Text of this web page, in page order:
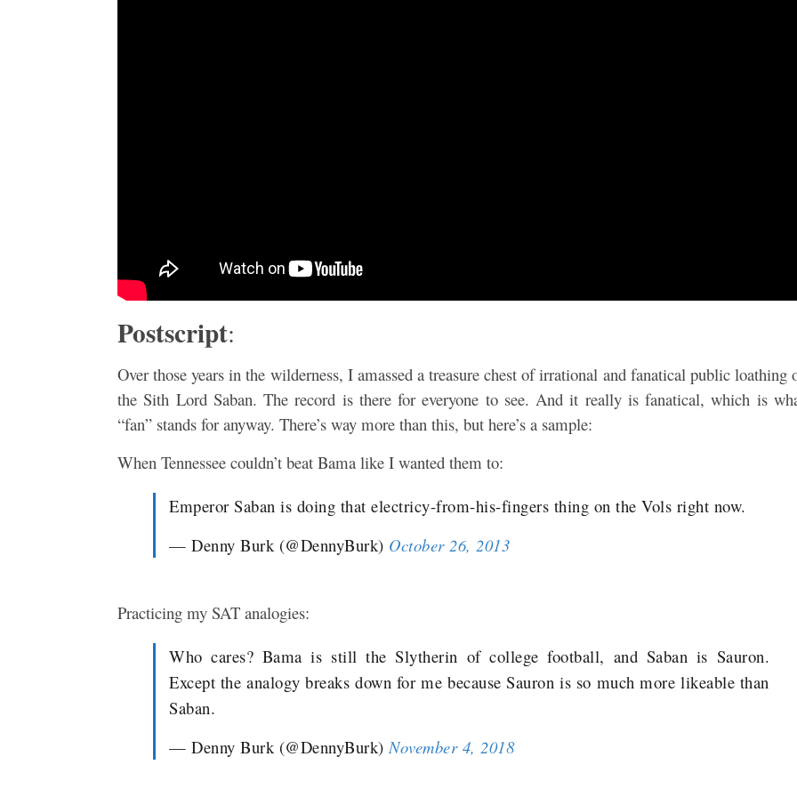
Postscript:
Over those years in the wilderness, I amassed a treasure chest of irrational and fanatical public loathing
the Sith Lord Saban. The record is there for everyone to see. And it really is fanatical, which is
“fan” stands for anyway. There’s way more than this, but here’s a sample:
When Tennessee couldn’t beat Bama like I wanted them to:
Emperor Saban is doing that electricy-from-his-fingers thing on the Vols right now.
— Denny Burk (@DennyBurk) October 26, 2013
Practicing my SAT analogies:
Who cares? Bama is still the Slytherin of college football, and Saban is Sauron.
Except the analogy breaks down for me because Sauron is so much more likeable than
Saban.
— Denny Burk (@DennyBurk)November 4, 2018